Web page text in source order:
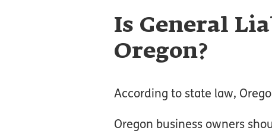
Is General
Oregon?
According to state law,
Oregon business owners